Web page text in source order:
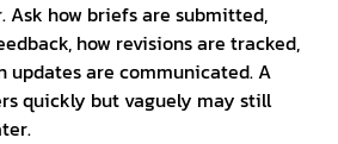
Ask how briefs are submitted,
how revisions are tracked,
updates are communicated. A
quickly but vaguely may still